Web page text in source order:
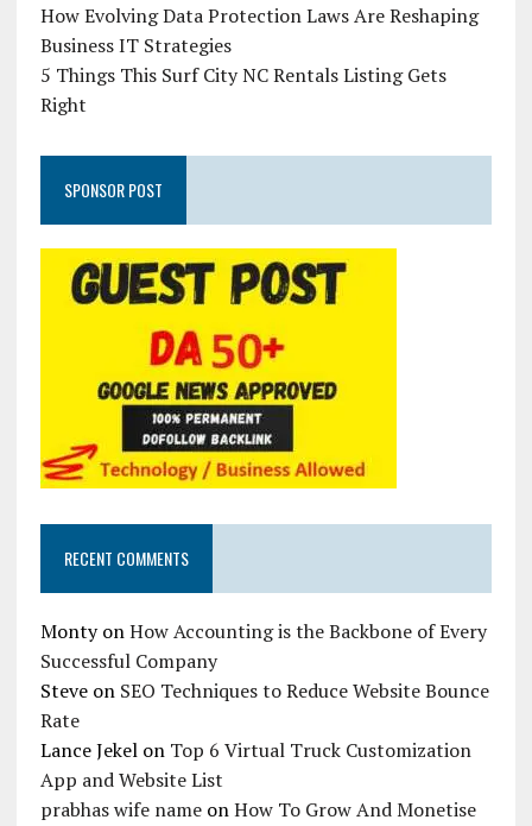
How Evolving Data Protection Laws Are Reshaping
Business IT Strategies
5 Things This Surf City NC Rentals Listing Gets
Right
SPONSOR POST
RECENT COMMENTS
MontyonHow Accounting is the Backbone of Every
Successful Company
Steveon SEO Techniques to Reduce Website Bounce
Rate
Lance Jekelon Top 6 Virtual Truck Customization
App and Website List
prabhas wife nameonHow To Grow And Monetise